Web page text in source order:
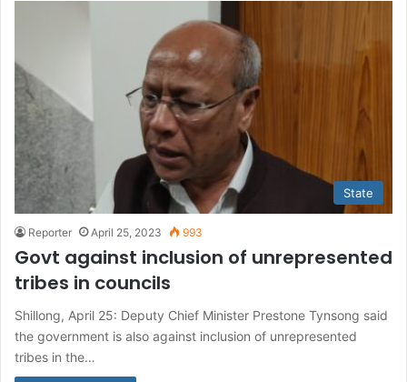
State
Reporter April 25, 2023 993
Govt against inclusion of unrepresented
tribes in councils
Shillong, April 25: Deputy Chief Minister Prestone Tynsong said
the government is also against inclusion of unrepresented
tribes in the…